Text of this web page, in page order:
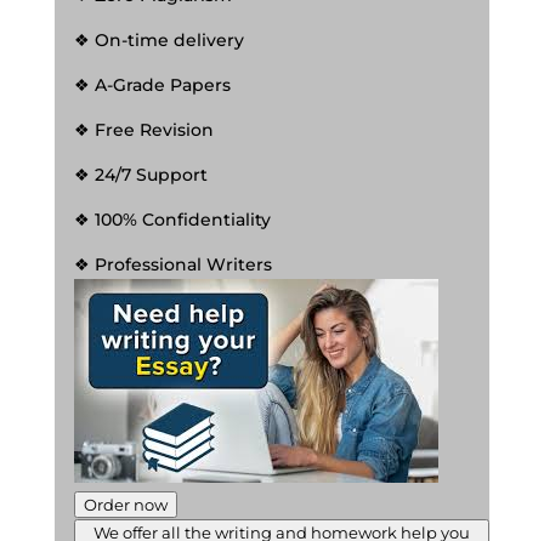
❖ On-time delivery
❖ A-Grade Papers
❖ Free Revision
❖ 24/7 Support
❖ 100% Confidentiality
❖ Professional Writers
Order now
We offer all the writing and homework help you